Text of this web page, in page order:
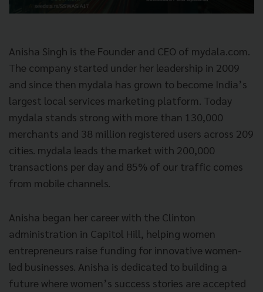
Anisha Singh is the Founder and CEO of mydala.com.
The company started under her leadership in 2009
and since then mydala has grown to become India’s
largest local services marketing platform. Today
mydala stands strong with more than 130,000
merchants and 38 million registered users across 209
cities. mydala leads the market with 200,000
transactions per day and 85% of our traffic comes
from mobile channels.
Anisha began her career with the Clinton
administration in Capitol Hill, helping women
entrepreneurs raise funding for innovative women-
led businesses. Anisha is dedicated to building a
future where women’s success stories are accepted